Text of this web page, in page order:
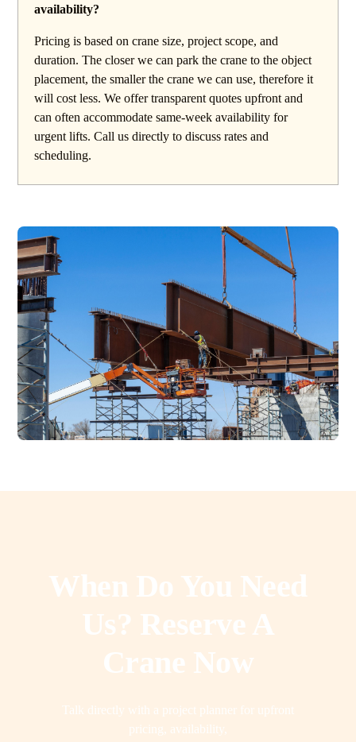
availability?
Pricing is based on crane size, project scope, and
duration. The closer we can park the crane to the object
placement, the smaller the crane we can use, therefore it
will cost less. We offer transparent quotes upfront and
can often accommodate same-week availability for
urgent lifts. Call us directly to discuss rates and
scheduling.
When Do You Need
Us? Reserve A
Crane Now
Talk directly with a project planner for upfront
pricing, availability,